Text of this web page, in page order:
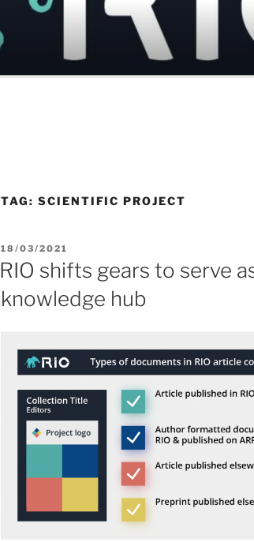
TAG: SCIENTIFIC PROJECT
POSTED
ON
18/03/2021
RIO shifts gears to serve
knowledge hub